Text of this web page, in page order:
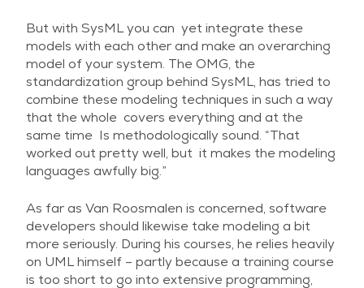
But with SysML you can yet integrate these
models with each other and make an overarching
model of your system. The OMG, the
standardization group behind SysML, has tried to
combine these modeling techniques in such a way
that the whole covers everything and at the
same time Is methodologically sound. “That
worked out pretty well, but it makes the modeling
languages awfully big.”
As far as Van Roosmalen is concerned, software
developers should likewise take modeling a bit
more seriously. During his courses, he relies heavily
on UML himself – partly because a training course
is too short to go into extensive programming,